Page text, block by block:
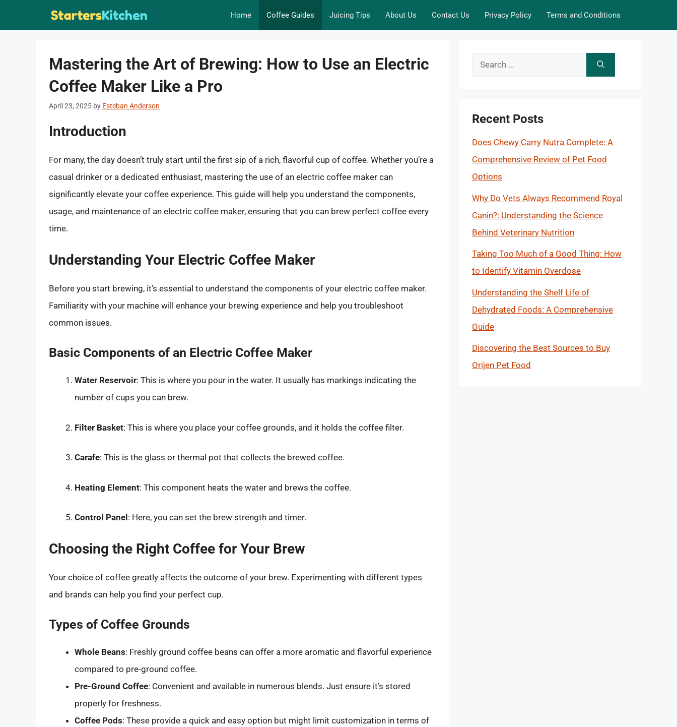
Home Coffee Guides Juicing Tips About Us Contact Us Privacy Policy Terms and Conditions
Mastering the Art of Brewing: How to Use an Electric
Coffee Maker Like a Pro
April 23, 2025 by Esteban Anderson
Introduction
For many, the day doesn’t truly start until the first sip of a rich, flavorful cup of coffee. Whether you’re a
casual drinker or a dedicated enthusiast, mastering the use of an electric coffee maker can
significantly elevate your coffee experience. This guide will help you understand the components,
usage, and maintenance of an electric coffee maker, ensuring that you can brew perfect coffee every
time.
Understanding Your Electric Coffee Maker
Before you start brewing, it’s essential to understand the components of your electric coffee maker.
Familiarity with your machine will enhance your brewing experience and help you troubleshoot
common issues.
Basic Components of an Electric Coffee Maker
Water Reservoir: This is where you pour in the water. It usually has markings indicating the
number of cups you can brew.
Filter Basket: This is where you place your coffee grounds, and it holds the coffee filter.
Carafe: This is the glass or thermal pot that collects the brewed coffee.
Heating Element: This component heats the water and brews the coffee.
Control Panel : Here, you can set the brew strength and timer.
Choosing the Right Coffee for Your Brew
Your choice of coffee greatly affects the outcome of your brew. Experimenting with different types
and brands can help you find your perfect cup.
Types of Coffee Grounds
Whole Beans: Freshly ground coffee beans can offer a more aromatic and flavorful experience
compared to pre-ground coffee.
Pre-Ground Coffee: Convenient and available in numerous blends. Just ensure it’s stored
properly for freshness.
Coffee Pods: These provide a quick and easy option but might limit customization in terms of
Search
Recent Posts
Does Chewy Carry Nutra Complete: A
Comprehensive Review of Pet Food
Options
Why Do Vets Always Recommend Royal
Canin?: Understanding the Science
Behind Veterinary Nutrition
Taking Too Much of a Good Thing: How
to Identify Vitamin Overdose
Understanding the Shelf Life of
Dehydrated Foods: A Comprehensive
Guide
Discovering the Best Sources to Buy
Orijen Pet Food